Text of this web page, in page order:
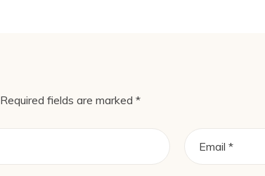
Required fields are marked *